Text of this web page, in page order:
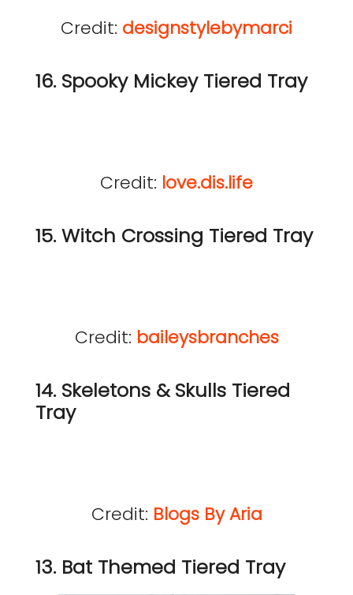
Credit: designstylebymarci
16. Spooky Mickey Tiered Tray
Credit: love.dis.life
15. Witch Crossing Tiered Tray
Credit: baileysbranches
14. Skeletons & Skulls Tiered
Tray
Credit: Blogs By Aria
13. Bat Themed Tiered Tray